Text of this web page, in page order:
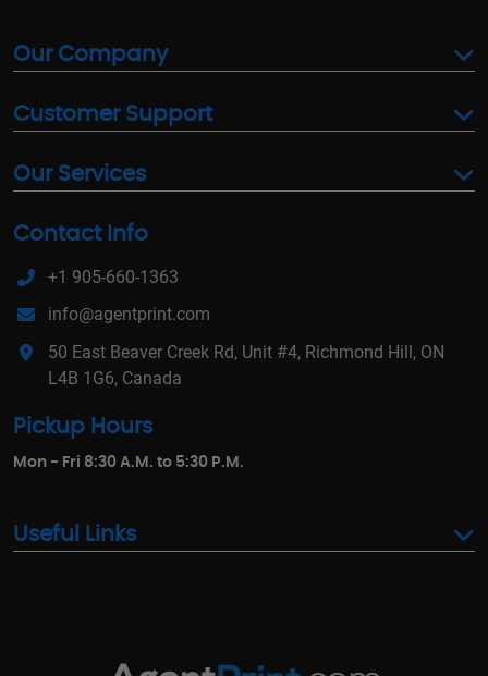
Our Company
Customer Support
Our Services
Contact Info
+1 905-660-1363
info@agentprint.com
50 East Beaver Creek Rd, Unit #4, Richmond Hill, ON
L4B 1G6, Canada
Pickup Hours
Mon - Fri 8:30 A.M. to 5:30 P.M.
Useful Links